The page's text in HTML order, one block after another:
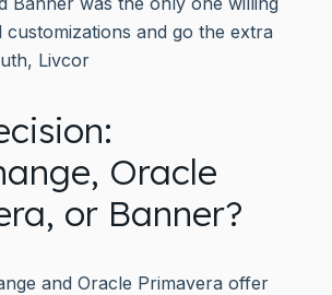
customizations and go the extra
Livcor
Oracle
or Banner?
and Oracle Primavera offer